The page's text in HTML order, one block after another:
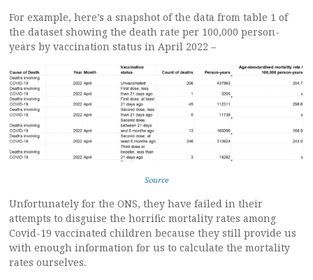
For example, here’s a snapshot of the data from table 1 of
the dataset showing the death rate per 100,000 person-
years by vaccination status in April 2022 –
Source
Unfortunately for the ONS, they have failed in their
attempts to disguise the horrific mortality rates among
Covid-19 vaccinated children because they still provide us
with enough information for us to calculate the mortality
rates ourselves.